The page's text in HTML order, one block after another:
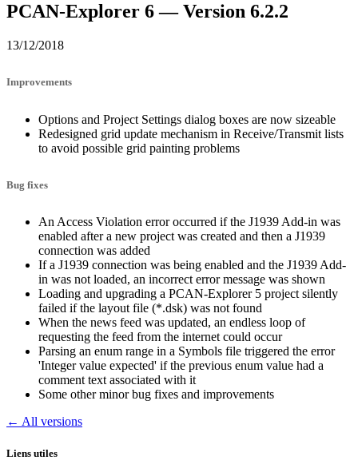
PCAN-Explorer 6 — Version 6.2.2
13/12/2018
Improvements
Options and Project Settings dialog boxes are now sizeable
Redesigned grid update mechanism in Receive/Transmit lists
to avoid possible grid painting problems
Bug fixes
An Access Violation error occurred if the J1939 Add-in was
enabled after a new project was created and then a J1939
connection was added
If a J1939 connection was being enabled and the J1939 Add-
in was not loaded, an incorrect error message was shown
Loading and upgrading a PCAN-Explorer 5 project silently
failed if the layout file (*.dsk) was not found
When the news feed was updated, an endless loop of
requesting the feed from the internet could occur
Parsing an enum range in a Symbols file triggered the error
'Integer value expected' if the previous enum value had a
comment text associated with it
Some other minor bug fixes and improvements
← All versions
Liens utiles